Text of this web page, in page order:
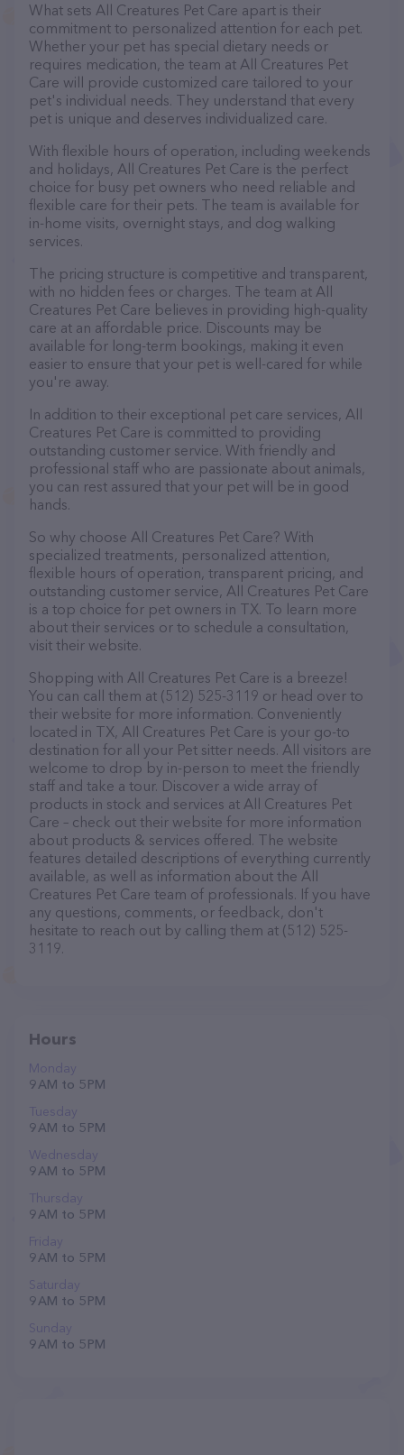
What sets All Creatures Pet Care apart is their
commitment to personalized attention for each pet.
Whether your pet has special dietary needs or
requires medication, the team at All Creatures Pet
Care will provide customized care tailored to your
pet's individual needs. They understand that every
pet is unique and deserves individualized care.
With flexible hours of operation, including weekends
and holidays, All Creatures Pet Care is the perfect
choice for busy pet owners who need reliable and
flexible care for their pets. The team is available for
in-home visits, overnight stays, and dog walking
services.
The pricing structure is competitive and transparent,
with no hidden fees or charges. The team at All
Creatures Pet Care believes in providing high-quality
care at an affordable price. Discounts may be
available for long-term bookings, making it even
easier to ensure that your pet is well-cared for while
you're away.
In addition to their exceptional pet care services, All
Creatures Pet Care is committed to providing
outstanding customer service. With friendly and
professional staff who are passionate about animals,
you can rest assured that your pet will be in good
hands.
So why choose All Creatures Pet Care? With
specialized treatments, personalized attention,
flexible hours of operation, transparent pricing, and
outstanding customer service, All Creatures Pet Care
is a top choice for pet owners in TX. To learn more
about their services or to schedule a consultation,
visit their website.
Shopping with All Creatures Pet Care is a breeze!
You can call them at (512) 525-3119 or head over to
their website for more information. Conveniently
located in TX, All Creatures Pet Care is your go-to
destination for all your Pet sitter needs. All visitors are
welcome to drop by in-person to meet the friendly
staff and take a tour. Discover a wide array of
products in stock and services at All Creatures Pet
Care – check out their website for more information
about products & services offered. The website
features detailed descriptions of everything currently
available, as well as information about the All
Creatures Pet Care team of professionals. If you have
any questions, comments, or feedback, don't
hesitate to reach out by calling them at (512) 525-
3119.
Hours
Monday
9 AM to 5 PM
Tuesday
9 AM to 5 PM
Wednesday
9 AM to 5 PM
Thursday
9 AM to 5 PM
Friday
9 AM to 5 PM
Saturday
9 AM to 5 PM
Sunday
9 AM to 5 PM